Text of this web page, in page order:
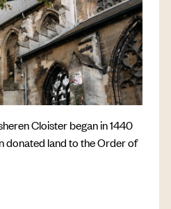
Cloister began in 1440
donated land to the Order of